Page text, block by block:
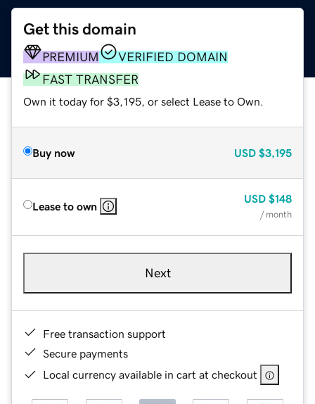
Get this domain
PREMIUM
VERIFIED DOMAIN
FAST TRANSFER
Own it today for $3,195, or select Lease to Own.
Buy now USD $3,195
Lease to own
USD $148
/ month
Next
Free transaction support
Secure payments
Local currency available in cart at checkout